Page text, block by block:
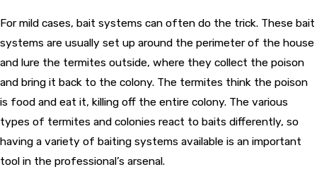
For mild cases, bait systems can often do the trick. These bait
systems are usually set up around the perimeter of the house
and lure the termites outside, where they collect the poison
and bring it back to the colony. The termites think the poison
is food and eat it, killing off the entire colony. The various
types of termites and colonies react to baits differently, so
having a variety of baiting systems available is an important
tool in the professional’s arsenal.